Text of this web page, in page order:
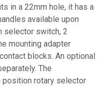
in a 22mm hole, it has a
available upon
selector switch, 2
mounting adapter
blocks. An optional
The
position rotary selector